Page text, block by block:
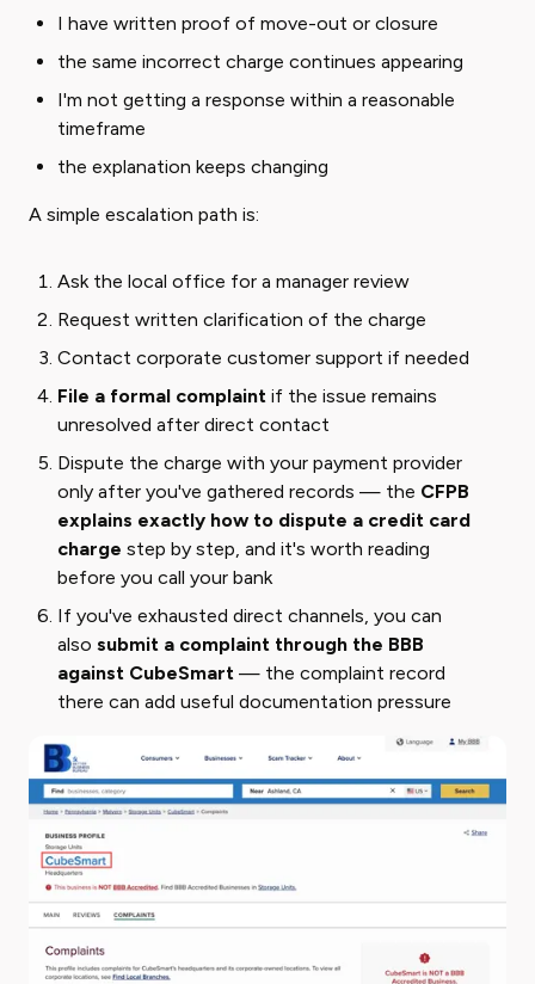
I have written proof of move-out or closure
the same incorrect charge continues appearing
I'm not getting a response within a reasonable
timeframe
the explanation keeps changing
A simple escalation path is:
Ask the local office for a manager review
Request written clarification of the charge
Contact corporate customer support if needed
File a formal complaint if the issue remains
unresolved after direct contact
Dispute the charge with your payment provider
only after you've gathered records — the CFPB
explains exactly how to dispute a credit card
charge step by step, and it's worth reading
before you call your bank
If you've exhausted direct channels, you can
also submit a complaint through the BBB
against CubeSmart — the complaint record
there can add useful documentation pressure